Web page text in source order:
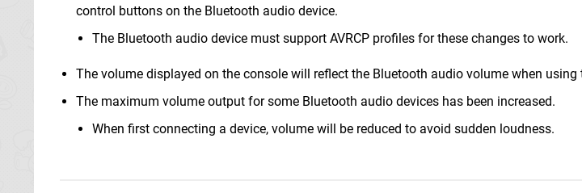
control buttons on the Bluetooth audio device.
The Bluetooth audio device must support AVRCP profiles for these changes to work.
The volume displayed on the console will reflect the Bluetooth audio volume when using
The maximum volume output for some Bluetooth audio devices has been increased.
When first connecting a device, volume will be reduced to avoid sudden loudness.